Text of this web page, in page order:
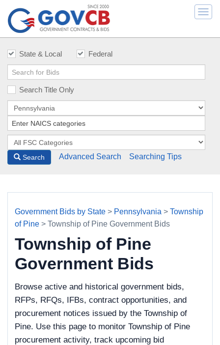
State & Local Federal
Search Title Only
Search Advanced Search Searching Tips
Government Bids by State > Pennsylvania > Township
of Pine > Township of Pine Government Bids
Township of Pine
Government Bids
Browse active and historical government bids,
RFPs, RFQs, IFBs, contract opportunities, and
procurement notices issued by the Township of
Pine. Use this page to monitor Township of Pine
procurement activity, track upcoming bid